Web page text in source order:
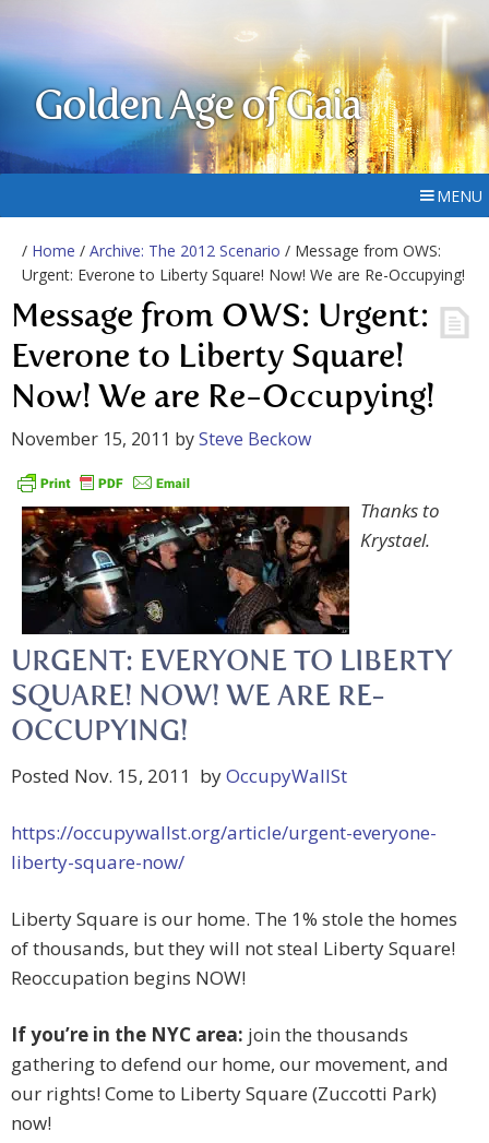
Golden Age of Gaia
MENU
/ Home / Archive: The 2012 Scenario / Message from OWS:
Urgent: Everone to Liberty Square! Now! We are Re-Occupying!
Message from OWS: Urgent:
Everone to Liberty Square!
Now! We are Re-Occupying!
November 15, 2011 bySteve Beckow
Thanks to
Krystael.
URGENT: EVERYONE TO LIBERTY
SQUARE! NOW! WE ARE RE-
OCCUPYING!
Posted Nov. 15, 2011 byOccupyWallSt
https://occupywallst.org/article/urgent-everyone-
liberty-square-now/
Liberty Square is our home. The 1% stole the homes
of thousands, but they will not steal Liberty Square!
Reoccupation begins NOW!
If you’re in the NYC area: join the thousands
gathering to defend our home, our movement, and
our rights! Come to Liberty Square (Zuccotti Park)
now!